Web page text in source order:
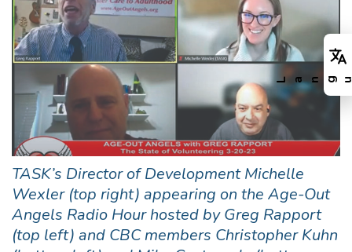
TASK’s Director of Development Michelle
Wexler (top right) appearing on the Age-Out
Angels Radio Hour hosted by Greg Rapport
(top left) and CBC members Christopher Kuhn